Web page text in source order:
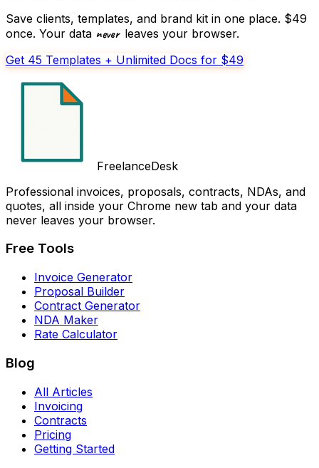
Save clients, templates, and brand kit in one place. $49
once. Your data never leaves your browser.
Get 45 Templates + Unlimited Docs for $49
FreelanceDesk
Professional invoices, proposals, contracts, NDAs, and
quotes, all inside your Chrome new tab and your data
never leaves your browser.
Free Tools
Invoice Generator
Proposal Builder
Contract Generator
NDA Maker
Rate Calculator
Blog
All Articles
Invoicing
Contracts
Pricing
Getting Started